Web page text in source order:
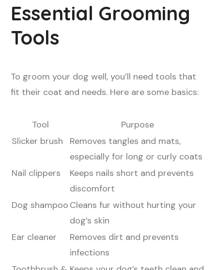
Essential Grooming
Tools
To groom your dog well, you’ll need tools that
fit their coat and needs. Here are some basics:
Tool
Purpose
Slicker brush
Removes tangles and mats,
especially for long or curly coats
Nail clippers
Keeps nails short and prevents
discomfort
Dog shampoo Cleans fur without hurting your
dog’s skin
Ear cleaner
Removes dirt and prevents
infections